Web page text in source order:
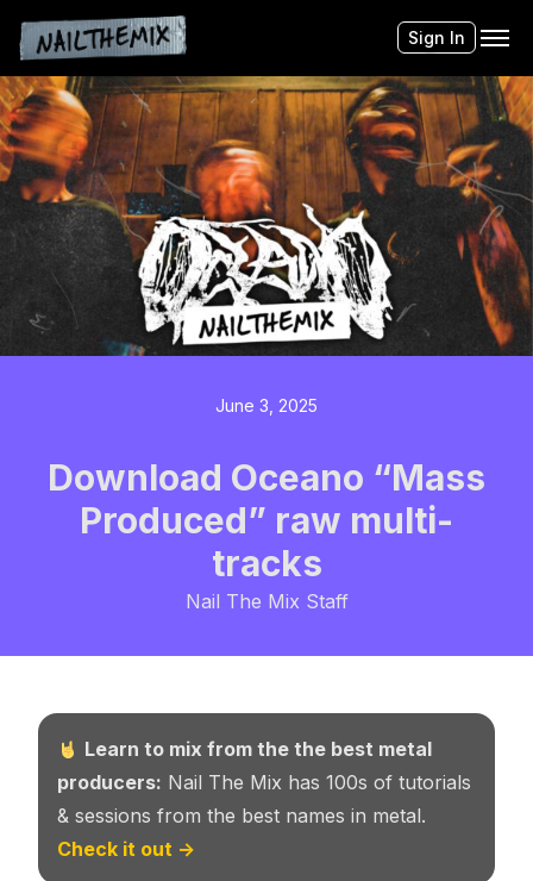
Sign In
June 3, 2025
Download Oceano “Mass
Produced” raw multi-
tracks
Nail The Mix Staff
Learn to mix from the the best metal
producers: Nail The Mix has 100s of tutorials
& sessions from the best names in metal.
Check it out →